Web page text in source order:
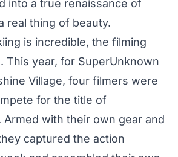
into a true renaissance of
real thing of beauty.
is incredible, the filming
This year, for SuperUnknown
Village, four filmers were
for the title of
Armed with their own gear and
captured the action